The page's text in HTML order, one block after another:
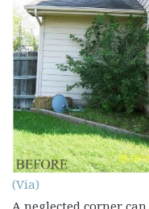
(Via)
A neglected corner